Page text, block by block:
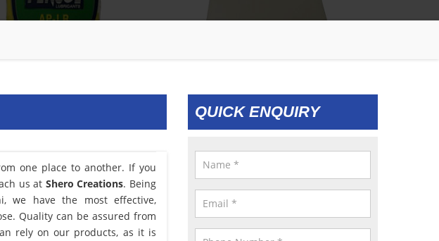
one place to another. If you
us at Shero Creations. Being
we have the most effective,
Quality can be assured from
rely on our products, as it is
QUICK ENQUIRY